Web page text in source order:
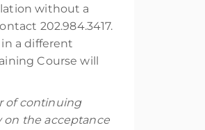
without a
202.984.3417.
a different
Course will
of continuing
on the acceptance